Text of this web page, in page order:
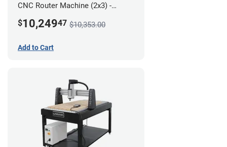
CNC Router Machine (2x3) -
$10,24947 $10,353.00
Add to Cart